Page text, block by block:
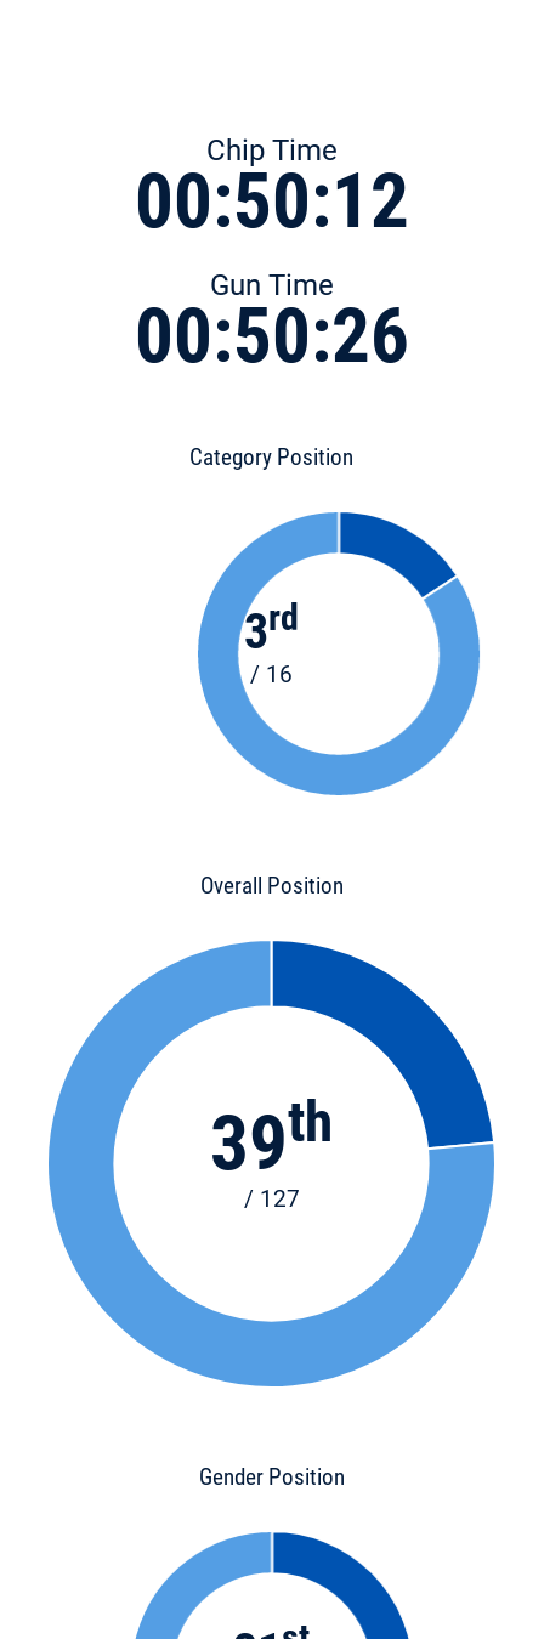
Chip Time
00:50:12
Gun Time
00:50:26
Category Position
3rd
/ 16
Overall Position
39th
/ 127
Gender Position